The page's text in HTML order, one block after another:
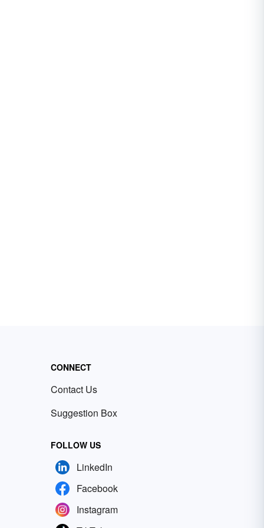
CONNECT
Contact Us
Suggestion Box
FOLLOW US
LinkedIn
Facebook
Instagram